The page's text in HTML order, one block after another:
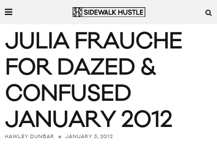
JULIA FRAUCHE
FOR DAZED &
CONFUSED
JANUARY 2012
HAWLEY DUNBAR JANUARY 3, 2012